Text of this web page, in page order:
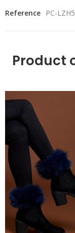
Reference PC-
Product